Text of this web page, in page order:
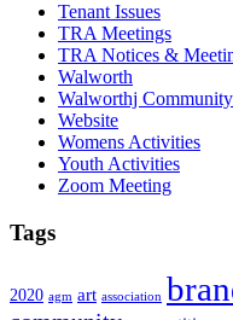
Tenant Issues
TRA Meetings
TRA Notices &
Walworth
Walworthj
Website
Womens Activities
Youth Activities
Zoom Meeting
Tags
2020 agm art association